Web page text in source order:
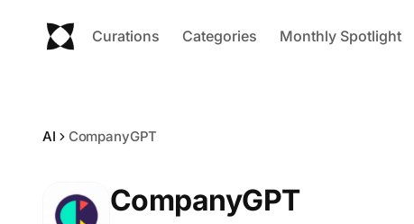
Curations Categories Monthly Spotlight
AI CompanyGPT
CompanyGPT